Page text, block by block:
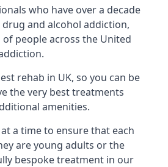
who have over a decade
and alcohol addiction,
people across the United
rehab in UK, so you can be
the very best treatments
amenities.
a time to ensure that each
are young adults or the
bespoke treatment in our